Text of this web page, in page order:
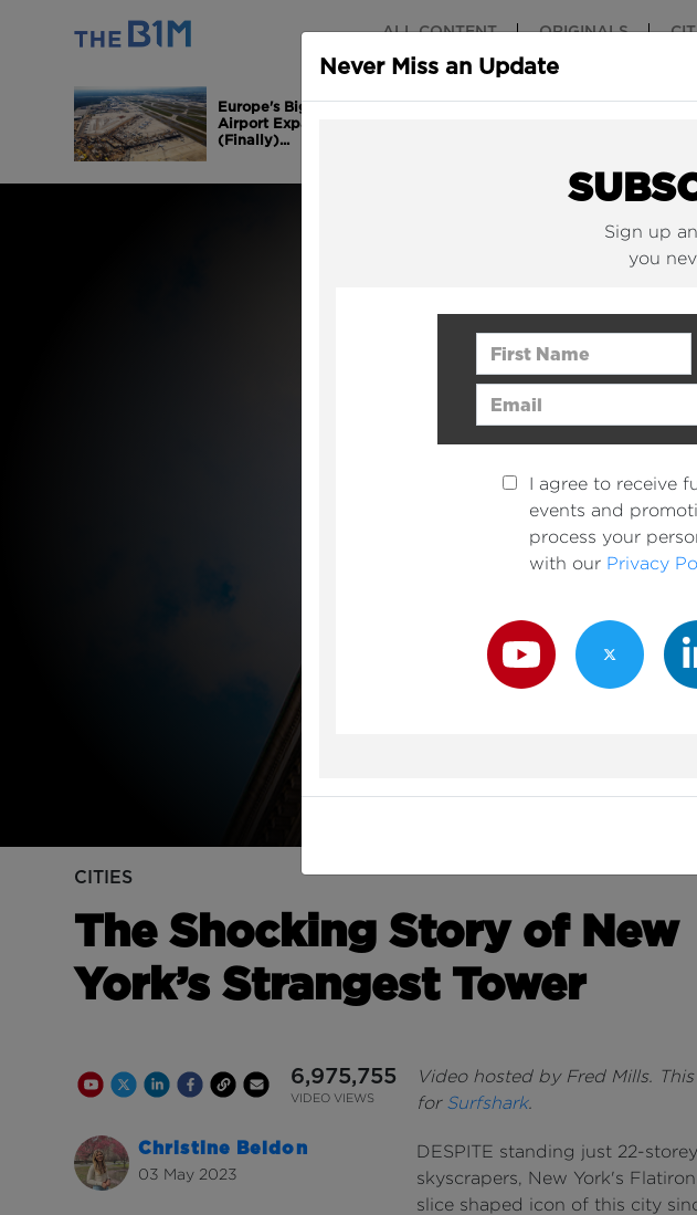
ALL CONTENT ORIGINALS
Europe's Biggest
Airport Expansion is
(Finally)...
CITIES
The Shocking Story of New
York’s Strangest Tower
Youtube Channel
Share on Twitter
Share on Linkedin
Share on Facebook
Copy to Clipboard
Write us an email
Youtube Views
6,975,755
VIDEO VIEWS
Christine Beldon
03 May 2023
Video hosted by Fred Mills.
for Surfshark.
DESPITE standing just 22-
skyscrapers, New York's
slice shaped icon of this city
Never Miss an Update
Sign up
you
First Name
Email Address
I agree to receive
events and
process your
with our Privacy
Youtube ChannelTwitter Channel